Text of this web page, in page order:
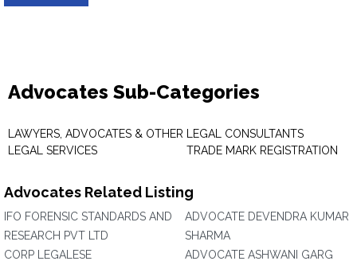
Advocates Sub-Categories
LAWYERS, ADVOCATES & OTHER
LEGAL SERVICES
LEGAL CONSULTANTS
TRADE MARK REGISTRATION
Advocates Related Listing
IFO FORENSIC STANDARDS AND
RESEARCH PVT LTD
CORP LEGALESE
ADVOCATE DEVENDRA KUMAR
SHARMA
ADVOCATE ASHWANI GARG